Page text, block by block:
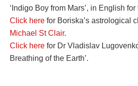
‘Indigo Boy from Mars’, in English
Click here for Boriska’s astrological
Michael St Clair.
Click here for Dr Vladislav
Breathing of the Earth’.